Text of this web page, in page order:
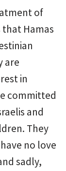
of
Hamas
are
in
committed
and
They
no love
sadly,